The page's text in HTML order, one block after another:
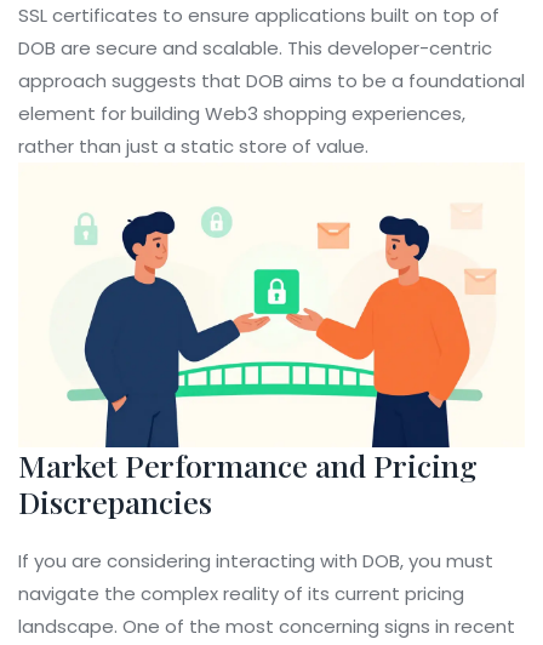
SSL certificates to ensure applications built on top of
DOB are secure and scalable. This developer-centric
approach suggests that DOB aims to be a foundational
element for building Web3 shopping experiences,
rather than just a static store of value.
Market Performance and Pricing
Discrepancies
If you are considering interacting with DOB, you must
navigate the complex reality of its current pricing
landscape. One of the most concerning signs in recent